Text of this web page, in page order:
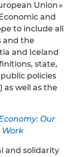
Union »
and
to include all
and the
and Iceland
state,
policies
as well as the
Our
Work
and solidarity